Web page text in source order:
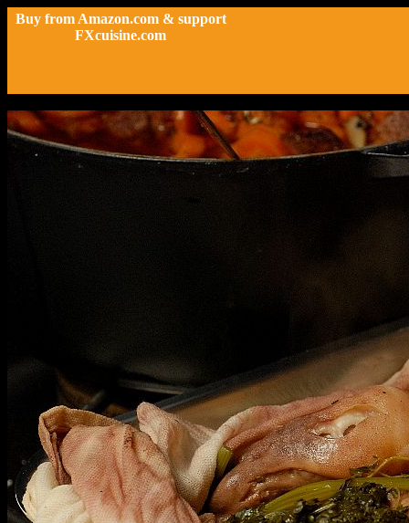
Buy from Amazon.com & support
FXcuisine.com